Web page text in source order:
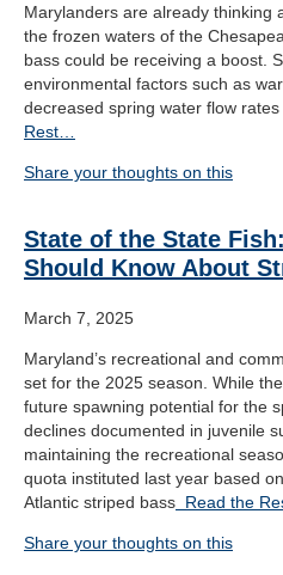
Marylanders are already thinking
the frozen waters of the
bass could be receiving a boost.
environmental factors such as
decreased spring water flow
Rest…
Share your thoughts on this
State of the State
Should Know About
March 7, 2025
Maryland’s recreational and
set for the 2025 season. While
future spawning potential for the
declines documented in juvenile
maintaining the recreational
quota instituted last year based
Atlantic striped bass Read the
Share your thoughts on this